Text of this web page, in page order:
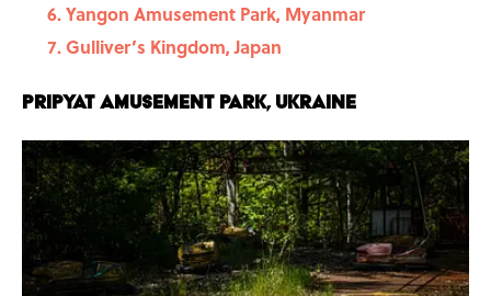
Yangon Amusement Park, Myanmar
Gulliver’s Kingdom, Japan
Pripyat Amusement Park, Ukraine